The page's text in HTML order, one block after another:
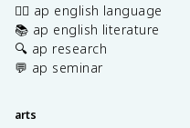
✍🏽 ap english language
📚 ap english literature
🔍 ap research
💬 ap seminar
arts